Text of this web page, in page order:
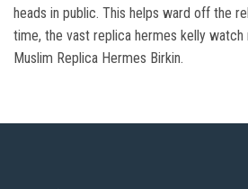
heads in public. This helps ward off the
time, the vast replica hermes kelly
Muslim Replica Hermes Birkin.